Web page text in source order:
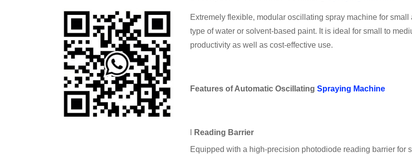
Extremely flexible, modular oscillating spray machine for
type of water or solvent-based paint. It is ideal for small to
productivity as well as cost-effective use.
Features ofAutomatic Oscillating Spraying Machine
Reading Barrier
Equipped with a high-precision photodiode reading barrier